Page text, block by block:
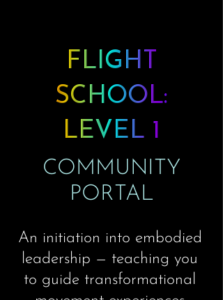
FLIGHT
SCHOOL:
LEVEL 1
COMMUNITY
PORTAL
An initiation into embodied
leadership — teaching you
to guide transformational